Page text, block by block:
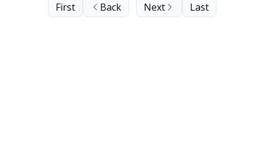
First Back Next Last